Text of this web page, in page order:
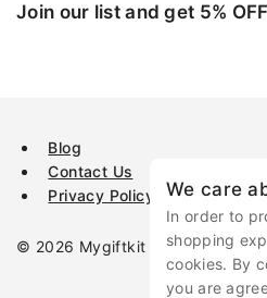
Join our list and get 5% OFF
Blog
Contact Us
Privacy Policy
© 2026 Mygiftkit All rights
We care
In order to
shopping
cookies. By
you are